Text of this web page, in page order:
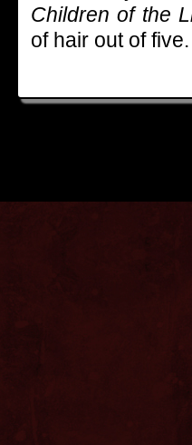
Children of the
of hair out of five.